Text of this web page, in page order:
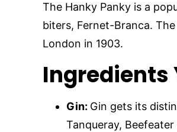
The Hanky Panky is a
biters, Fernet-Branca.
London in 1903.
Ingredients
Gin: Gin gets its
Tanqueray,